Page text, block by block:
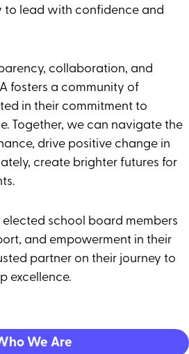
to lead with confidence and
collaboration, and
fosters a community of
in their commitment to
Together, we can navigate the
drive positive change in
create brighter futures for
elected school board members
and empowerment in their
partner on their journey to
excellence.
We Are